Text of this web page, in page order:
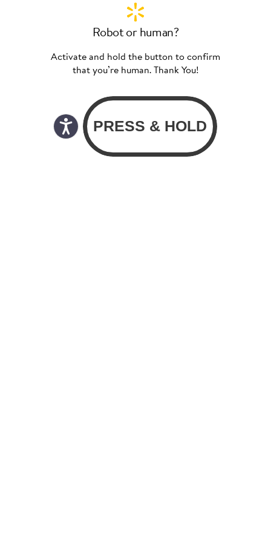
Robot or human?
Activate and hold the button to confirm
that you’re human. Thank You!